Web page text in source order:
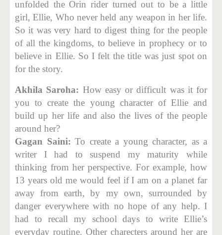
unfolded the Orin rider turned out to be a little
girl, Ellie, Who never held any weapon in her life.
So it was very hard to digest thing for the people
of all the kingdoms, to believe in prophecy or to
believe in Ellie. So I felt the title was just spot on
for the story.
Akhila Saroha: How easy or difficult was it for
you to create the young character of Ellie and
build up her life and also the lives of the people
around her?
Gagan Saini: To create a young character, as a
writer I had to suspend my maturity while
thinking from her perspective. For example, how
13 years old me would feel if I am on a planet far
away from earth, by my own, surrounded by
danger everywhere with no hope of any help. I
had to recall my school days to write Ellie’s
everyday routine. Other charecters around her are